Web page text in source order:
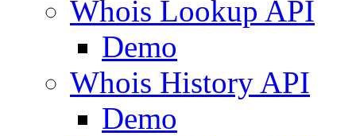
Whois Lookup API
Demo
Whois History API
Demo